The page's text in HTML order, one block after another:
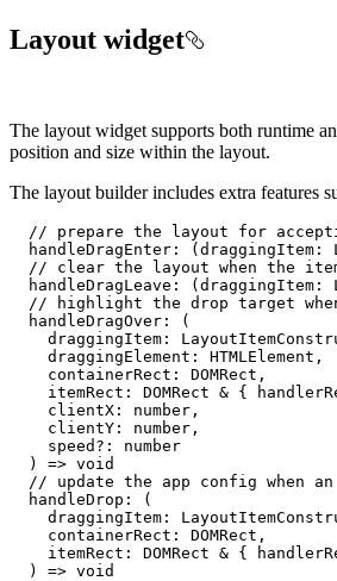
Layout widget
The layout widget supports both runtime
position and size within the layout.
The layout builder includes extra features
// prepare the layout for
handleDragEnter : ( draggingItem:
// clear the layout when the
handleDragLeave : ( draggingItem:
// highlight the drop target
handleDragOver :
(
draggingItem:
    draggingElement: HTMLElement,
    containerRect: DOMRect,
itemRect: DOMRect & {
    clientX:
number ,
    clientY:
number ,
    speed?:
number
) => void
// update the app config when
handleDrop :
(
draggingItem:
    containerRect: DOMRect,
itemRect: DOMRect & {
) => void